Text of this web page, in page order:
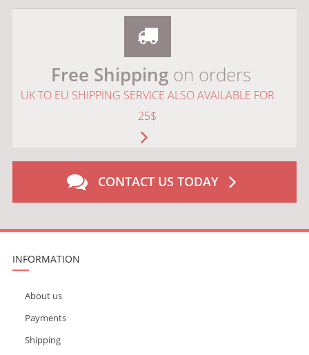
Free Shippingon orders
UK TO EU SHIPPING SERVICE ALSO AVAILABLE FOR
25$
CONTACT US TODAY
INFORMATION
About us
Payments
Shipping